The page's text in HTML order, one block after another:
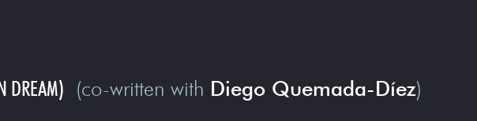
DREAM) (co-written with Diego Quemada-Díez)